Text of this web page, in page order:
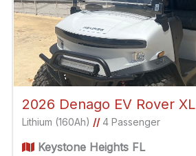
2026 Denago EV Rover XL
Lithium (160Ah) //4 Passenger
Keystone Heights FL